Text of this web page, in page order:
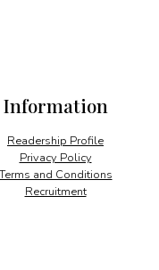
Information
Readership Profile
Privacy Policy
and Conditions
Recruitment